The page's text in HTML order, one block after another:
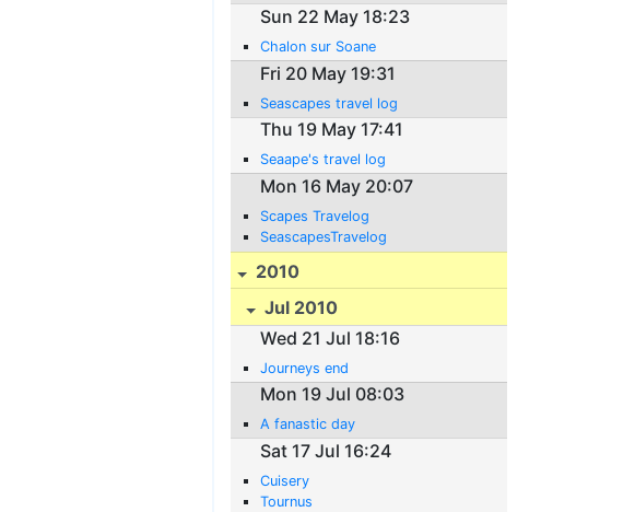
Sun 22 May 18:23
Chalon sur Soane
Fri 20 May 19:31
Seascapes travel log
Thu 19 May 17:41
Seaape's travel log
Mon 16 May 20:07
Scapes Travelog
SeascapesTravelog
2010
Jul 2010
Wed 21 Jul 18:16
Journeys end
Mon 19 Jul 08:03
A fanastic day
Sat 17 Jul 16:24
Cuisery
Tournus